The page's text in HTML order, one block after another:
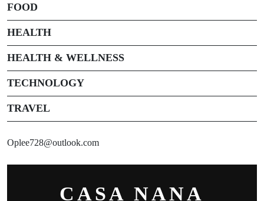
FOOD
HEALTH
HEALTH & WELLNESS
TECHNOLOGY
TRAVEL
Oplee728@outlook.com
CASA NANA